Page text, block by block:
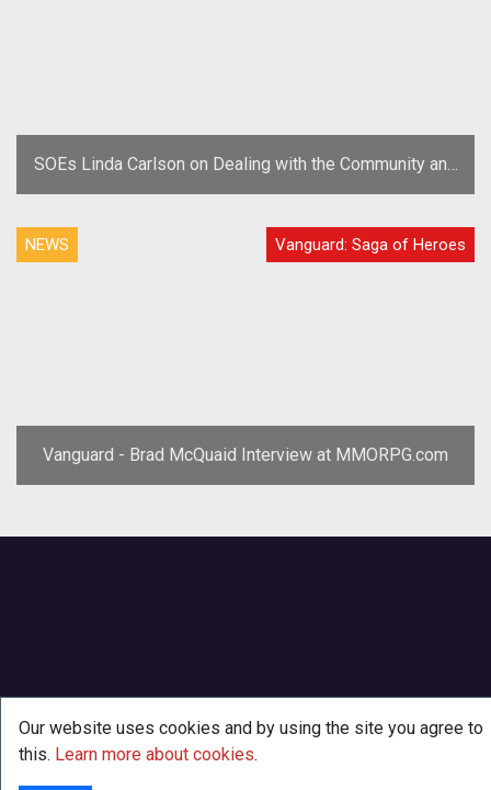
SOEs Linda Carlson on Dealing with the Community and
Trolls
NEWS Vanguard: Saga of Heroes
Vanguard - Brad McQuaid Interview at MMORPG.com
Our website uses cookies and by using the site you agree to
this. Learn more about cookies.